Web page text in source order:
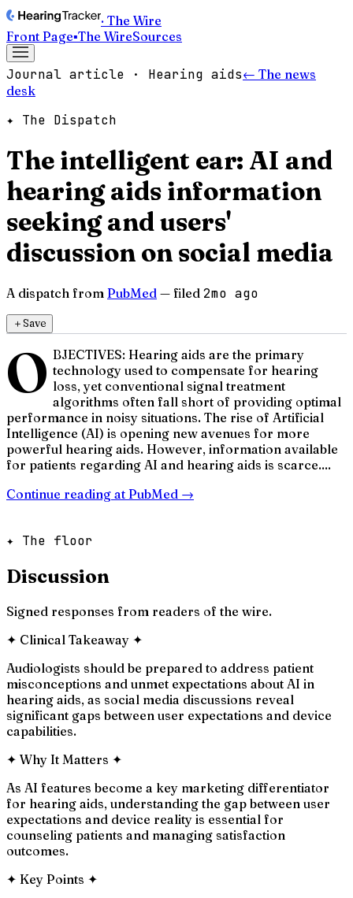
· The Wire
Front Page▪The WireSources
Journal article · Hearing aids← The news
desk
✦ The Dispatch
The intelligent ear: AI and
hearing aids information
seeking and users'
discussion on social media
A dispatch from PubMed — filed 2mo ago
＋Save
O BJECTIVES: Hearing aids are the primary
technology used to compensate for hearing
loss, yet conventional signal treatment
algorithms often fall short of providing optimal
performance in noisy situations. The rise of Artificial
Intelligence (AI) is opening new avenues for more
powerful hearing aids. However, information available
for patients regarding AI and hearing aids is scarce....
Continue reading at PubMed →
✦ The floor
Discussion
Signed responses from readers of the wire.
✦ Clinical Takeaway ✦
Audiologists should be prepared to address patient
misconceptions and unmet expectations about AI in
hearing aids, as social media discussions reveal
significant gaps between user expectations and device
capabilities.
✦ Why It Matters ✦
As AI features become a key marketing differentiator
for hearing aids, understanding the gap between user
expectations and device reality is essential for
counseling patients and managing satisfaction
outcomes.
✦ Key Points ✦